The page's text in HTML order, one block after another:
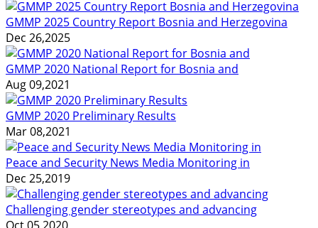
GMMP 2025 Country Report Bosnia and Herzegovina
Dec 26,2025
GMMP 2020 National Report for Bosnia and
Aug 09,2021
GMMP 2020 Preliminary Results
Mar 08,2021
Peace and Security News Media Monitoring in
Dec 25,2019
Challenging gender stereotypes and advancing